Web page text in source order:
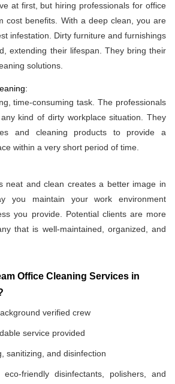
at first, but hiring professionals for office
cost benefits. With a deep clean, you are
infestation. Dirty furniture and furnishings
extending their lifespan. They bring their
solutions.
time-consuming task. The professionals
kind of dirty workplace situation. They
and cleaning products to provide a
within a very short period of time.
neat and clean creates a better image in
you maintain your work environment
you provide. Potential clients are more
that is well-maintained, organized, and
Office Cleaning Services in
verified crew
service provided
sanitizing, and disinfection
friendly disinfectants, polishers, and